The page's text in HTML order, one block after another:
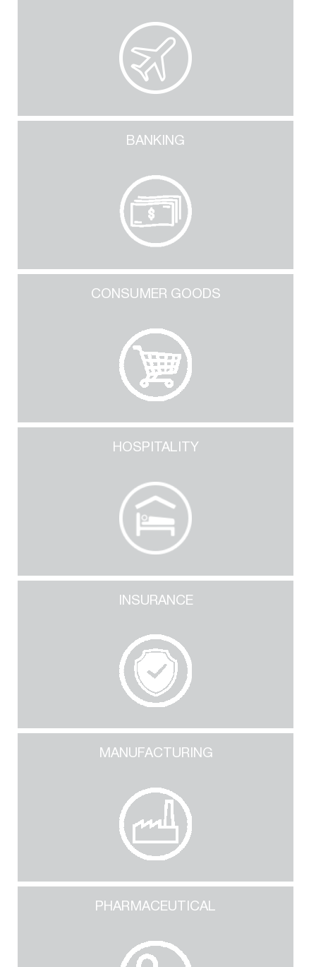
BANKING
CONSUMER GOODS
HOSPITALITY
INSURANCE
MANUFACTURING
PHARMACEUTICAL